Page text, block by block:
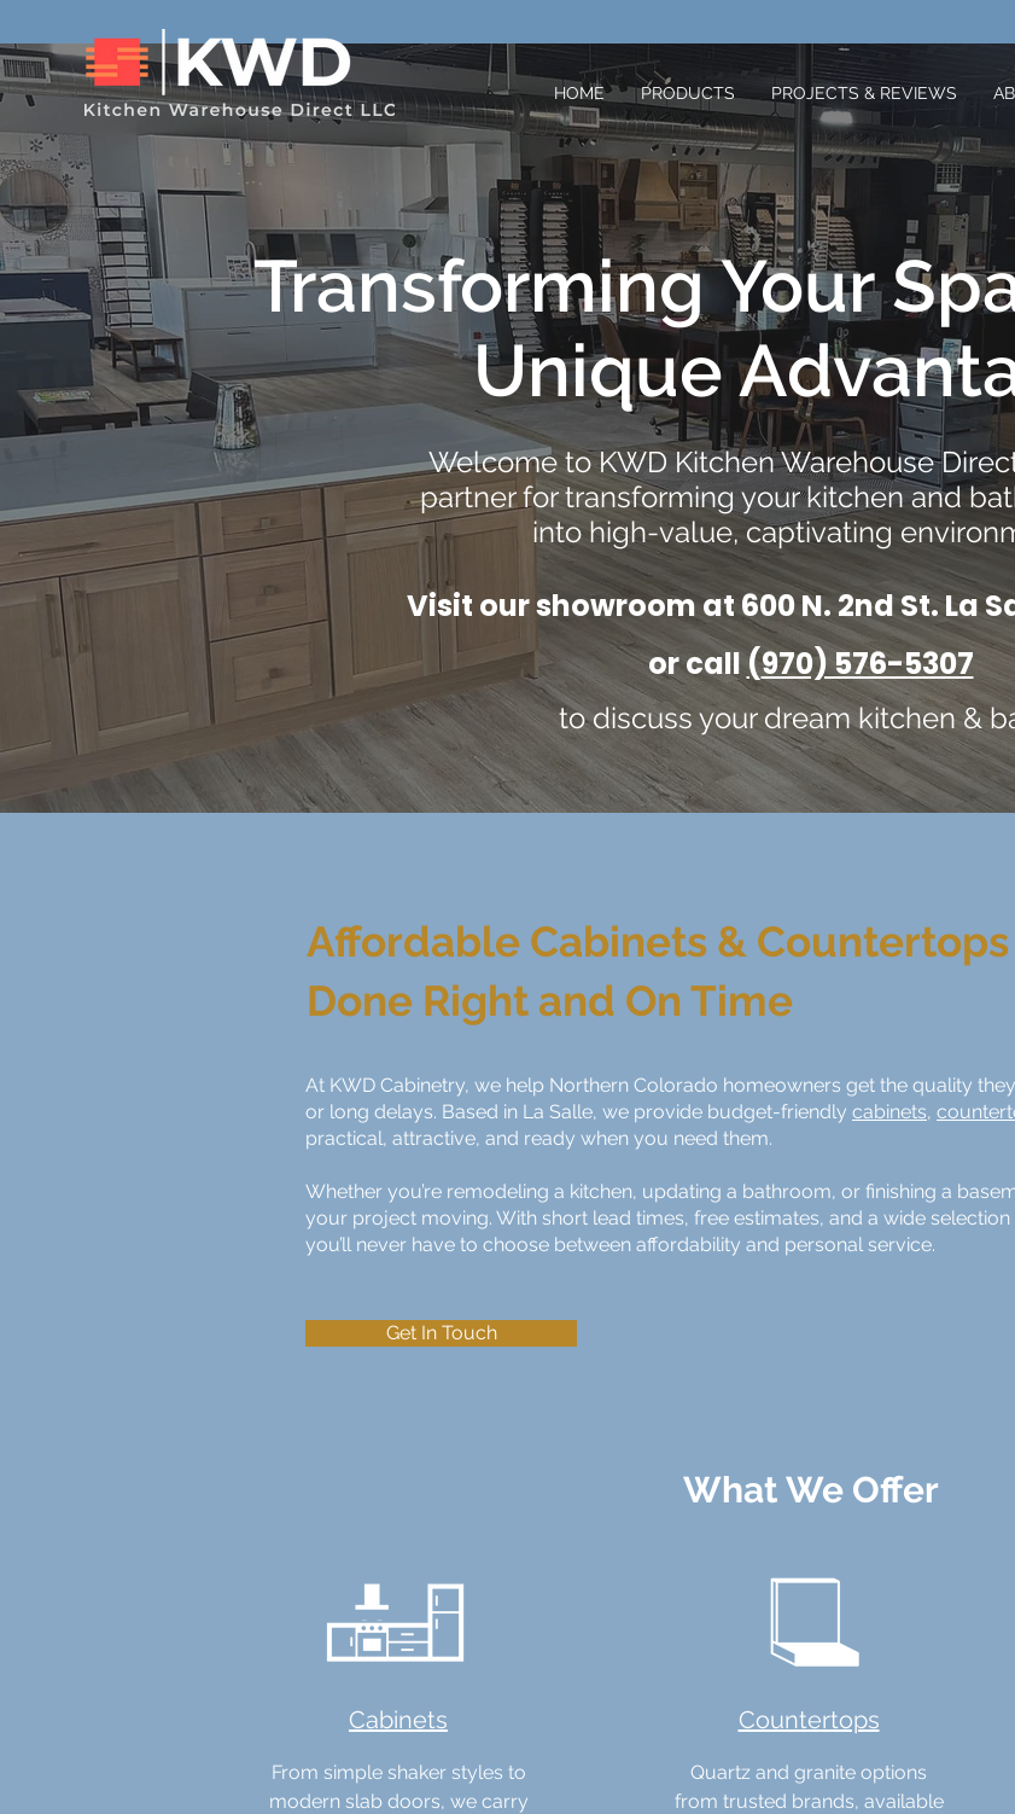
HOME PRODUCTS PROJECTS & REVIEWS
Transforming Your
Unique
Welcome to KWD Kitchen Warehouse
partner for transforming your kitchen and
into high-value, captivating
Visit our showroom at 600 N. 2nd St. La
or call(970) 576-5307
to discuss your dream kitchen &
Affordable Cabinets & Countertops
Done Right and On Time
At KWD Cabinetry, we help Northern Colorado homeowners get the quality
or long delays. Based in La Salle, we provide budget-friendly cabinets,
practical, attractive, and ready when you need them.
Whether you’re remodeling a kitchen, updating a bathroom, or finishing a
your project moving. With short lead times, free estimates, and a wide
you’ll never have to choose between affordability and personal service.
Get In Touch
What We Offer
Cabinets
From simple shaker styles to
modern slab doors, we carry
Countertops
Quartz and granite options
from trusted brands, available